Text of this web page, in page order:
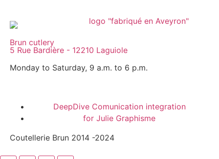
Brun cutlery
5 Rue Bardière - 12210 Laguiole
Monday to Saturday, 9 a.m. to 6 p.m.
DeepDive Comunication integration
for Julie Graphisme
Coutellerie Brun 2014 -2024